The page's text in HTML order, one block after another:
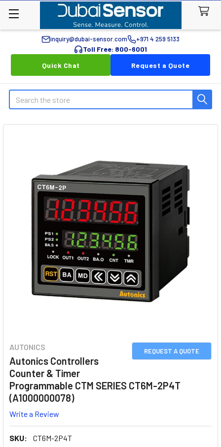
inquiry@dubai-sensor.com +971 4 259 5133
Toll Free: 800-6001
Quick Chat
Request a Quote
Search
REQUEST A QUOTE
AUTONICS
Autonics Controllers
Counter & Timer
Programmable CTM SERIES CT6M-2P4T
(A1000000078)
Write a Review
SKU:
CT6M-2P4T